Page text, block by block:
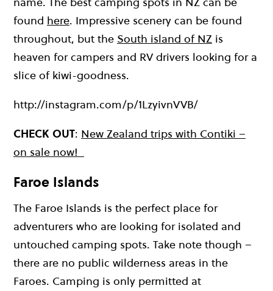
found here. Impressive scenery can be found
throughout, but the South island of NZ is
heaven for campers and RV drivers looking for a
slice of kiwi-goodness.
http://instagram.com/p/1LzyivnVVB/
CHECK OUT: New Zealand trips with Contiki –
on sale now!
Faroe Islands
The Faroe Islands is the perfect place for
adventurers who are looking for isolated and
untouched camping spots. Take note though –
there are no public wilderness areas in the
Faroes. Camping is only permitted at